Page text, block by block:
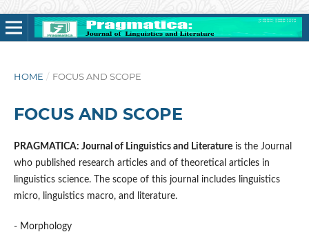
HOME / FOCUS AND SCOPE
FOCUS AND SCOPE
PRAGMATICA: Journal of Linguistics and Literatureis the Journal
who published research articles and of theoretical articles in
linguistics science. The scope of this journal includes linguistics
micro, linguistics macro, and literature.
- Morphology